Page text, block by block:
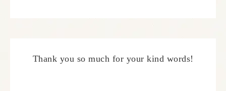
Thank you so much for your kind words!